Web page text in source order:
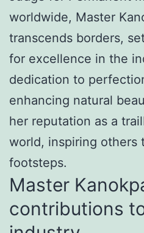
worldwide, Master
transcends borders,
for excellence in the
dedication to
enhancing natural
her reputation as a
world, inspiring others
footsteps.
Master
contributions